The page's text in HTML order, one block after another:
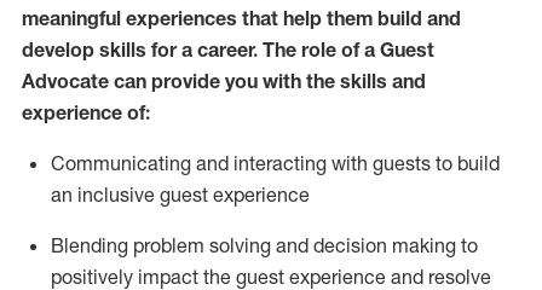
meaningful experiences that help them build and
develop skills for a career. The role of a Guest
Advocate can provide you with the skills and
experience of:
Communicating and interacting with guests to build
an inclusive guest experience
Blending problem solving and decision making to
positively impact the guest experience and resolve